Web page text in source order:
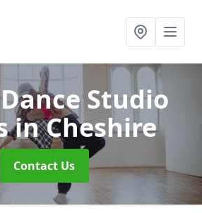
Studio
in Cheshire
Contact Us